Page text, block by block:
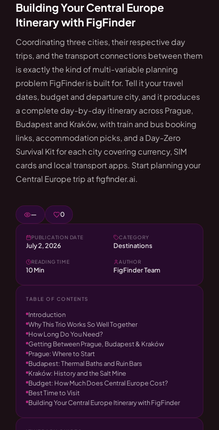
Building Your Central Europe
Itinerary with FigFinder
Coordinating three cities, their respective day
trips, and the transport connections between them
is exactly the kind of multi-variable planning
problem FigFinder is built for. Tell it your travel
dates, budget and departure city, and it produces
a complete day-by-day itinerary across Prague,
Budapest and Kraków, with train and bus booking
links, accommodation picks, and a Day-Zero
Survival Kit for each city covering currency, SIM
cards and local transport apps. Start planning your
Central Europe trip at figfinder.ai.
— 0
PUBLICATION DATE
July 2, 2026
CATEGORY
Destinations
READING TIME
10 Min
AUTHOR
FigFinder Team
TABLE OF CONTENTS
Introduction
Why This Trio Works So Well Together
How Long Do You Need?
Getting Between Prague, Budapest & Kraków
Prague: Where to Start
Budapest: Thermal Baths and Ruin Bars
Kraków: History and the Salt Mine
Budget: How Much Does Central Europe Cost?
Best Time to Visit
Building Your Central Europe Itinerary with FigFinder